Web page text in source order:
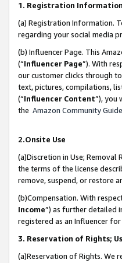
1. Registration
(a) Registration Information.
regarding your social media
(b) Influencer Page. This
(“Influencer Page”). With
our customer clicks through
text, pictures, compilations,
(“Influencer Content”), you
the Amazon Community
2.Onsite Use
(a)Discretion in Use;
the terms of the license
remove, suspend, or restore
(b)Compensation. With
Income”) as further detailed
registered as an Influencer
3. Reservation of Rights;
(a)Reservation of Rights. We